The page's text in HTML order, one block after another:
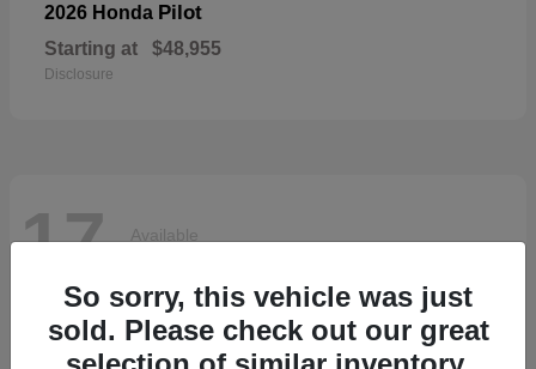
2026 Honda Pilot
Starting at $48,955
Disclosure
17 Available
So sorry, this vehicle was just
sold. Please check out our great